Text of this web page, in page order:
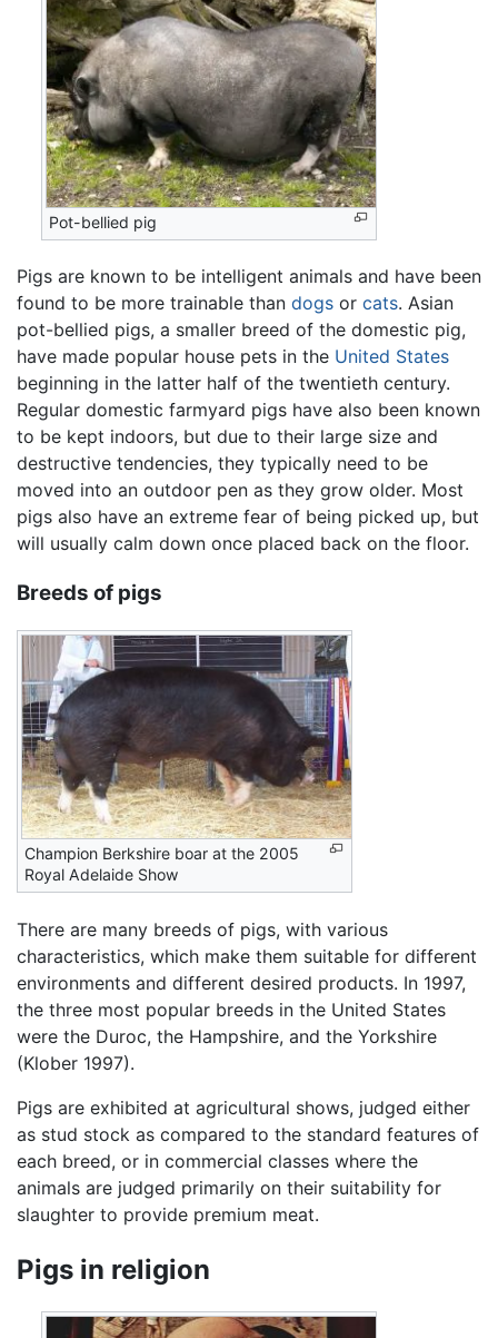
Pot-bellied pig
Pigs are known to be intelligent animals and have been
found to be more trainable than dogs or cats. Asian
pot-bellied pigs, a smaller breed of the domestic pig,
have made popular house pets in the United States
beginning in the latter half of the twentieth century.
Regular domestic farmyard pigs have also been known
to be kept indoors, but due to their large size and
destructive tendencies, they typically need to be
moved into an outdoor pen as they grow older. Most
pigs also have an extreme fear of being picked up, but
will usually calm down once placed back on the floor.
Breeds of pigs
Champion Berkshire boar at the 2005
Royal Adelaide Show
There are many breeds of pigs, with various
characteristics, which make them suitable for different
environments and different desired products. In 1997,
the three most popular breeds in the United States
were the Duroc, the Hampshire, and the Yorkshire
(Klober 1997).
Pigs are exhibited at agricultural shows, judged either
as stud stock as compared to the standard features of
each breed, or in commercial classes where the
animals are judged primarily on their suitability for
slaughter to provide premium meat.
Pigs in religion